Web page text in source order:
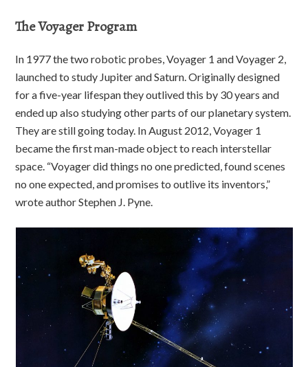
The Voyager Program
In 1977 the two robotic probes, Voyager 1 and Voyager 2,
launched to study Jupiter and Saturn. Originally designed
for a five-year lifespan they outlived this by 30 years and
ended up also studying other parts of our planetary system.
They are still going today. In August 2012, Voyager 1
became the first man-made object to reach interstellar
space. “Voyager did things no one predicted, found scenes
no one expected, and promises to outlive its inventors,”
wrote author Stephen J. Pyne.